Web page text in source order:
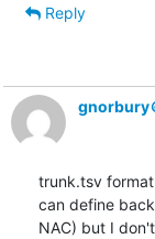
Reply
gnorbury
trunk.tsv format
can define
NAC) but I